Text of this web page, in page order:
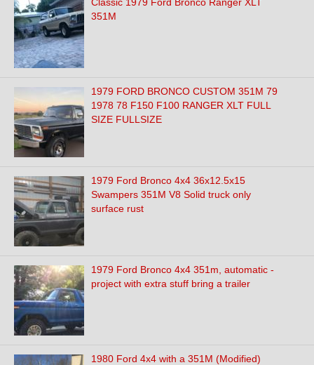
351M
1979 FORD BRONCO CUSTOM 351M 79
1978 78 F150 F100 RANGER XLT FULL
SIZE FULLSIZE
1979 Ford Bronco 4x4 36x12.5x15
Swampers 351M V8 Solid truck only
surface rust
1979 Ford Bronco 4x4 351m, automatic -
project with extra stuff bring a trailer
1980 Ford 4x4 with a 351M (Modified)